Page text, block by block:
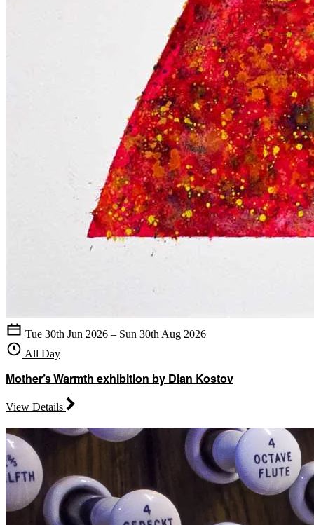
Tue 30th Jun 2026 – Sun 30th Aug 2026
All Day
Mother’s Warmth exhibition by Dian Kostov
View Details